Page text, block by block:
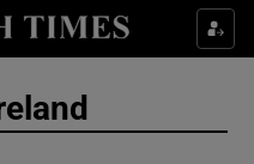
sub sections